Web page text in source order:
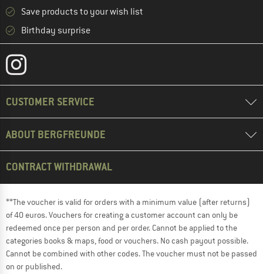
Save products to your wish list
Birthday surprise
CUSTOMER SERVICE
ABOUT BERGFREUNDE
CONTRACT WITHDRAWAL
**The voucher is valid for orders with a minimum value (after returns)
of 40 euros. Vouchers for creating a customer account can only be
redeemed once per person and per order. Cannot be applied to the
categories books & maps, food or vouchers. No cash payout possible.
Cannot be combined with other codes. The voucher must not be passed
on or published.